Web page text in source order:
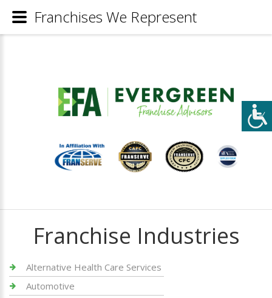
Franchise Industries
Alternative Health Care Services
Automotive
Franchises We Represent